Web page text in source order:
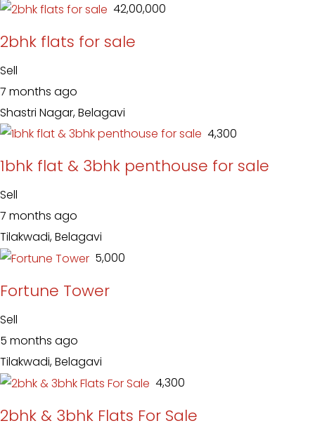
₹ 42,00,000
2bhk flats for sale
Sell
7 months ago
Shastri Nagar, Belagavi
₹ 4,300
1bhk flat & 3bhk penthouse for sale
Sell
7 months ago
Tilakwadi, Belagavi
₹ 5,000
Fortune Tower
Sell
5 months ago
Tilakwadi, Belagavi
₹ 4,300
2bhk & 3bhk Flats For Sale